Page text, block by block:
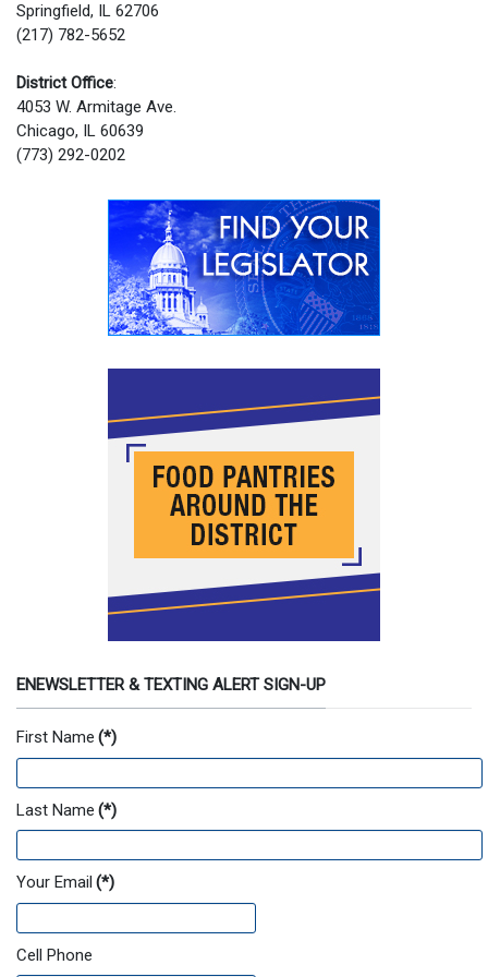
Springfield, IL 62706
(217) 782-5652
District Office:
4053 W. Armitage Ave.
Chicago, IL 60639
(773) 292-0202
ENEWSLETTER & TEXTING ALERT SIGN-UP
First Name (*)
Last Name (*)
Your Email (*)
Cell Phone